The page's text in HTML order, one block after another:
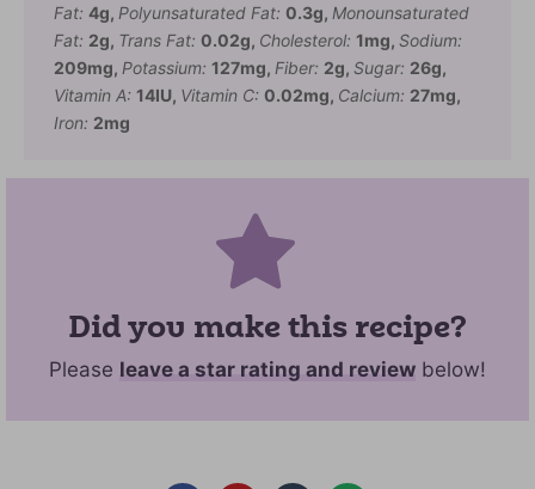
Fat: 4g, Polyunsaturated Fat: 0.3g, Monounsaturated
Fat: 2g, Trans Fat: 0.02g, Cholesterol: 1mg, Sodium:
209mg, Potassium: 127mg, Fiber: 2g, Sugar: 26g,
Vitamin A: 14IU, Vitamin C: 0.02mg, Calcium: 27mg,
Iron: 2mg
Did you make this recipe?
Please leave a star rating and review below!